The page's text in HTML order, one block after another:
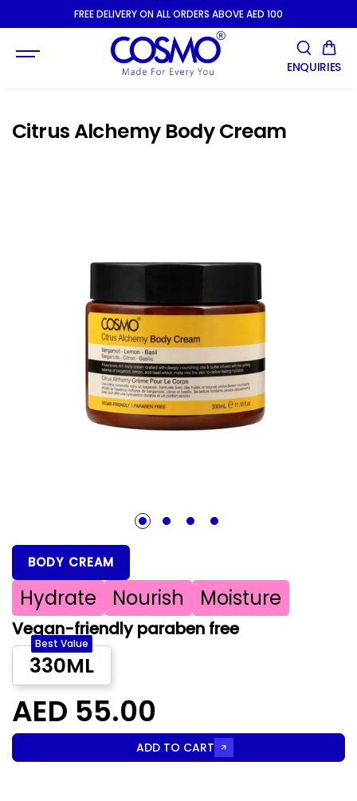
SKIP TOFREE DELIVERY ON ALL ORDERS ABOVE AED 100
ENQUIRIES
Citrus Alchemy Body Cream
1 2 3 4
BODY CREAM
Hydrate Nourish Moisture
Vegan-friendly paraben free
330ML
Best Value
AED 55.00
ADD TO CART